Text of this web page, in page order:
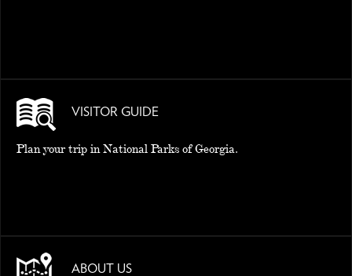
VISITOR GUIDE
Plan your trip in National Parks of Georgia.
ABOUT US